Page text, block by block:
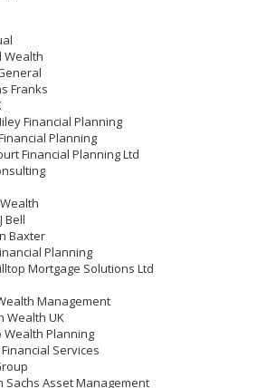
Wealth
Franks
Financial Planning
Planning
Financial Planning Ltd
Bell
Baxter
Planning
Mortgage Solutions Ltd
Management
Wealth UK
Wealth Planning
Services
Sachs Asset Management